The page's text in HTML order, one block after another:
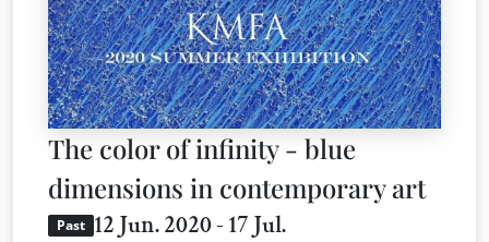
The color of infinity - blue
dimensions in contemporary art
Past 12 Jun. 2020 - 17 Jul.